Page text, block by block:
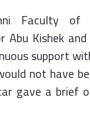
Faculty of
Kishek
support
not have
gave a brief